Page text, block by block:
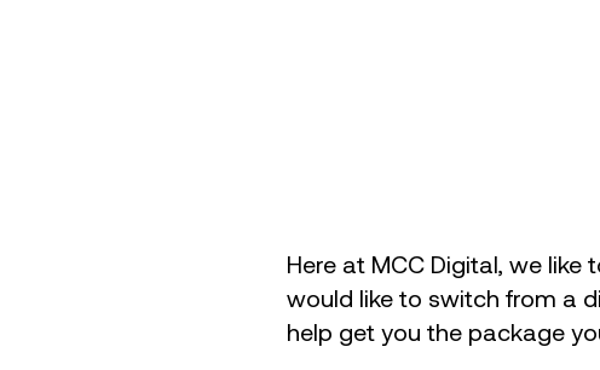
Here at MCC Digital, we
would like to switch from a
help get you the package